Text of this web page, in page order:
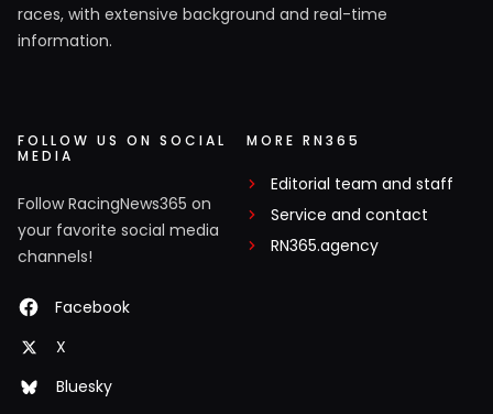
races, with extensive background and real-time
information.
FOLLOW US ON SOCIAL
MEDIA
Follow RacingNews365 on
your favorite social media
channels!
Facebook
X
Bluesky
MORE RN365
Editorial team and staff
Service and contact
RN365.agency